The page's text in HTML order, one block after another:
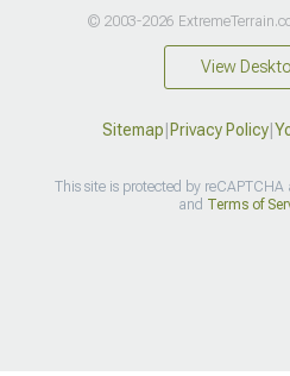
© 2003-2026
View
Sitemap Privacy Policy|
This site is protected by reCAPTCHA
and Terms of